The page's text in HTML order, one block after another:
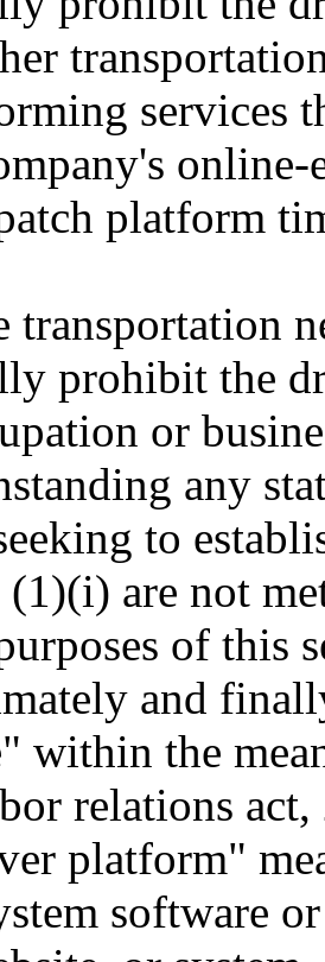
services
platform
transportation
prohibit the
or
any
to
(1)(i) are not
of this
and
within the
relations
platform"
software